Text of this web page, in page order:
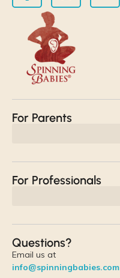
For Parents
For Professionals
Questions?
Email us at
info@spinningbabies.com